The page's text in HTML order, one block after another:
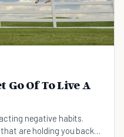
Go Of To Live A
negative habits.
are holding you back